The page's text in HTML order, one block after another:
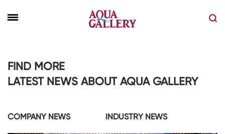
FIND MORE
LATEST NEWS ABOUT AQUA GALLERY
COMPANY NEWS INDUSTRY NEWS